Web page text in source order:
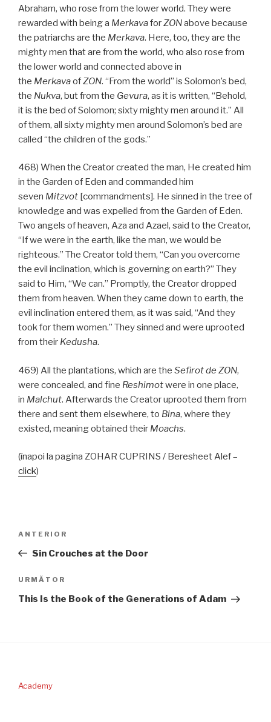
Abraham, who rose from the lower world. They were
rewarded with being a MerkavaforZONabove because
the patriarchs are the Merkava. Here, too, they are the
mighty men that are from the world, who also rose from
the lower world and connected above in
the MerkavaofZON. “From the world” is Solomon’s bed,
the Nukva, but from the Gevura, as it is written, “Behold,
it is the bed of Solomon; sixty mighty men around it.” All
of them, all sixty mighty men around Solomon’s bed are
called “the children of the gods.”
468) When the Creator created the man, He created him
in the Garden of Eden and commanded him
seven Mitzvot [commandments]. He sinned in the tree of
knowledge and was expelled from the Garden of Eden.
Two angels of heaven, Aza and Azael, said to the Creator,
“If we were in the earth, like the man, we would be
righteous.” The Creator told them, “Can you overcome
the evil inclination, which is governing on earth?” They
said to Him, “We can.” Promptly, the Creator dropped
them from heaven. When they came down to earth, the
evil inclination entered them, as it was said, “And they
took for them women.” They sinned and were uprooted
from their Kedusha.
469) All the plantations, which are the Sefirot de ZON,
were concealed, and fine Reshimotwere in one place,
in Malchut. Afterwards the Creator uprooted them from
there and sent them elsewhere, to Bina, where they
existed, meaning obtained their Moachs.
(înapoi la pagina ZOHAR CUPRINS / Beresheet Alef –
click)
articole
Articolul
anterior
ANTERIOR
Sin Crouches at the Door
Articolul
următor
URMĂTOR
This Is the Book of the Generations of Adam
Academy